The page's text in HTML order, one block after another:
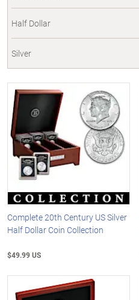
Half Dollar
Silver
Complete 20th Century US Silver
Half Dollar Coin Collection
$49.99 US